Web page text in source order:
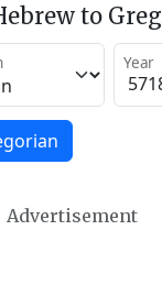
to
Year
Advertisement